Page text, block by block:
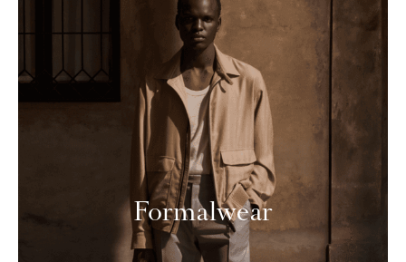
Formalwear